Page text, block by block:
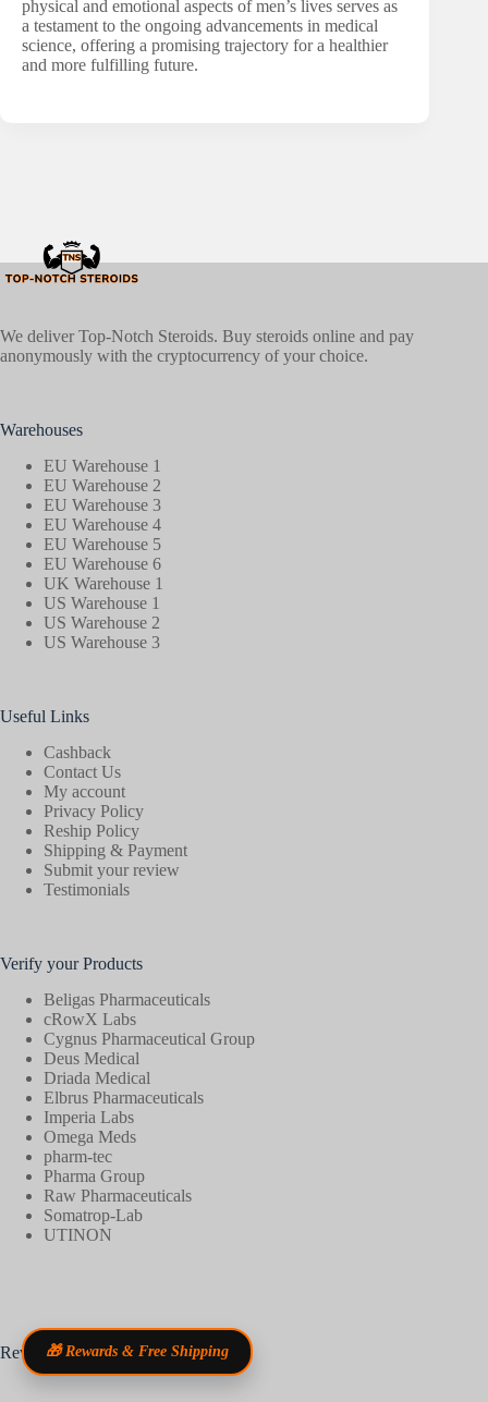
physical and emotional aspects of men’s lives serves as
a testament to the ongoing advancements in medical
science, offering a promising trajectory for a healthier
and more fulfilling future.
We deliver Top-Notch Steroids. Buy steroids online and pay
anonymously with the cryptocurrency of your choice.
Warehouses
EU Warehouse 1
EU Warehouse 2
EU Warehouse 3
EU Warehouse 4
EU Warehouse 5
EU Warehouse 6
UK Warehouse 1
US Warehouse 1
US Warehouse 2
US Warehouse 3
Useful Links
Cashback
Contact Us
My account
Privacy Policy
Reship Policy
Shipping & Payment
Submit your review
Testimonials
Verify your Products
Beligas Pharmaceuticals
cRowX Labs
Cygnus Pharmaceutical Group
Deus Medical
Driada Medical
Elbrus Pharmaceuticals
Imperia Labs
Omega Meds
pharm-tec
Pharma Group
Raw Pharmaceuticals
Somatrop-Lab
UTINON
Reviews🎁 Rewards & Free Shipping